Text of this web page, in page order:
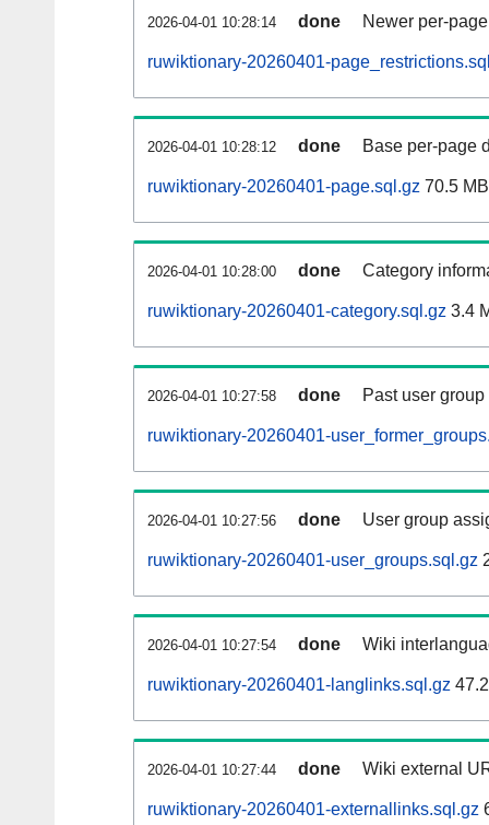
2026-04-01 10:28:14 done Newer per-
ruwiktionary-20260401-
2026-04-01 10:28:12 done Base per-page
ruwiktionary-20260401-page.sql.gz 70.5 MB
2026-04-01 10:28:00 done Category
ruwiktionary-20260401-category.sql.gz 3.4
2026-04-01 10:27:58 done Past user
ruwiktionary-20260401-
2026-04-01 10:27:56 done User group
ruwiktionary-20260401-user_groups.sql.gz
2026-04-01 10:27:54 done Wiki
ruwiktionary-20260401-langlinks.sql.gz
2026-04-01 10:27:44 done Wiki external
ruwiktionary-20260401-externallinks.sql.gz